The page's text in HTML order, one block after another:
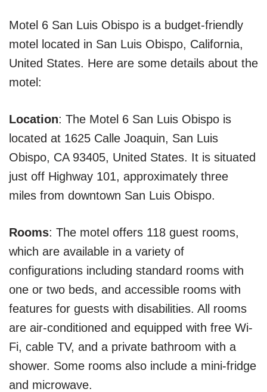
Motel 6 San Luis Obispo is a budget-friendly
motel located in San Luis Obispo, California,
United States. Here are some details about the
motel:
Location: The Motel 6 San Luis Obispo is
located at 1625 Calle Joaquin, San Luis
Obispo, CA 93405, United States. It is situated
just off Highway 101, approximately three
miles from downtown San Luis Obispo.
Rooms: The motel offers 118 guest rooms,
which are available in a variety of
configurations including standard rooms with
one or two beds, and accessible rooms with
features for guests with disabilities. All rooms
are air-conditioned and equipped with free Wi-
Fi, cable TV, and a private bathroom with a
shower. Some rooms also include a mini-fridge
and microwave.